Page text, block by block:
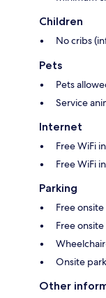
Children
No cribs
Pets
Pets
Service
Internet
Free WiFi
Free WiFi
Parking
Free
Free
Onsite
Other